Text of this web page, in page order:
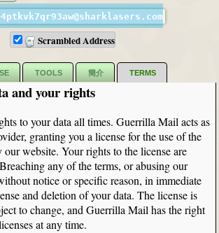
Scrambled Address
TOOLS 簡介 TERMS
and your rights
to your data all times. Guerrilla Mail acts as
granting you a license for the use of the
website. Your rights to the license are
any of the terms, or abusing our
notice or specific reason, in immediate
and deletion of your data. The license is
to change, and Guerrilla Mail has the right
at any time.